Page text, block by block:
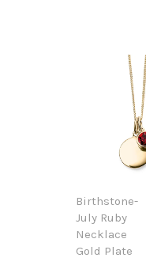
Birthstone-
July Ruby
Necklace
Gold Plate